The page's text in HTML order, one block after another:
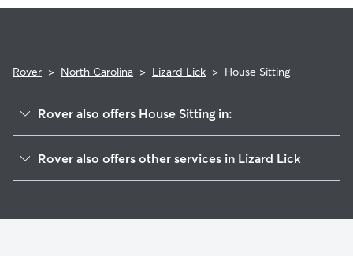
expectations.
Rover > North Carolina > Lizard Lick > House Sitting
Rover also offers House Sitting in:
Angelview, NC
Rover also offers other services in Lizard Lick